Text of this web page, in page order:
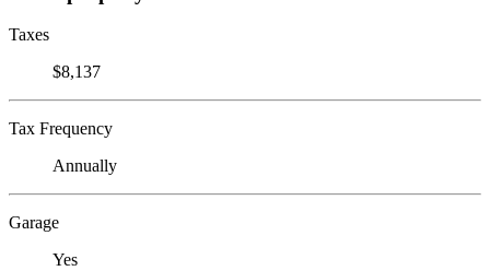
Taxes
$8,137
Tax Frequency
Annually
Garage
Yes